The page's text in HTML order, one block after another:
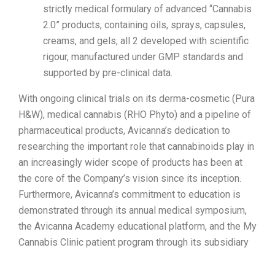
strictly medical formulary of advanced “Cannabis
2.0” products, containing oils, sprays, capsules,
creams, and gels, all 2 developed with scientific
rigour, manufactured under GMP standards and
supported by pre-clinical data.
With ongoing clinical trials on its derma-cosmetic (Pura
H&W), medical cannabis (RHO Phyto) and a pipeline of
pharmaceutical products, Avicanna’s dedication to
researching the important role that cannabinoids play in
an increasingly wider scope of products has been at
the core of the Company’s vision since its inception.
Furthermore, Avicanna’s commitment to education is
demonstrated through its annual medical symposium,
the Avicanna Academy educational platform, and the My
Cannabis Clinic patient program through its subsidiary